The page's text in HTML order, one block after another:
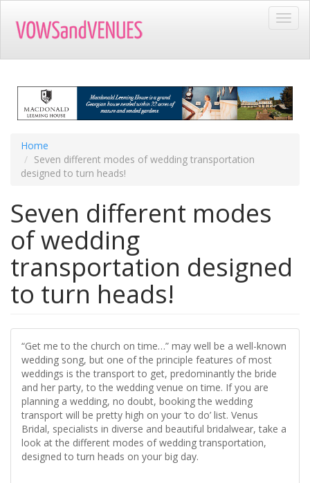
main
Home
Seven different modes of wedding transportation
designed to turn heads!
Seven different modes
of wedding
transportation designed
to turn heads!
“Get me to the church on time…” may well be a well-known
wedding song, but one of the principle features of most
weddings is the transport to get, predominantly the bride
and her party, to the wedding venue on time. If you are
planning a wedding, no doubt, booking the wedding
transport will be pretty high on your ‘to do’ list. Venus
Bridal, specialists in diverse and beautiful bridalwear, take a
look at the different modes of wedding transportation,
designed to turn heads on your big day.